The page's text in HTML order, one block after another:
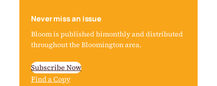
Never miss an issue
Bloom is published bimonthly and distributed
throughout the Bloomington area.
Subscribe Now
Find a Copy